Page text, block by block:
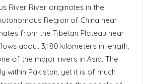
River River originates in the
Region of China near
from the Tibetan Plateau near
about 3,180 kilometers in length,
of the major rivers in Asia. The
within Pakistan, yet it is of much